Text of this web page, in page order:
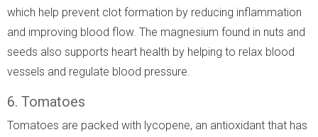
which help prevent clot formation by reducing inflammation
and improving blood flow. The magnesium found in nuts and
seeds also supports heart health by helping to relax blood
vessels and regulate blood pressure.
6. Tomatoes
Tomatoes are packed with lycopene, an antioxidant that has